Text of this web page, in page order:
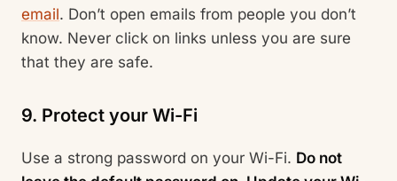
email. Don’t open emails from people you don’t
know. Never click on links unless you are sure
that they are safe.
9. Protect your Wi-Fi
Use a strong password on your Wi-Fi. Do not